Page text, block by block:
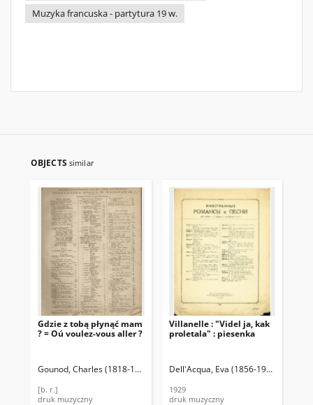
Muzyka francuska - partytura 19 w.
OBJECTS similar
Gdzie z tobą płynąć mam
? = Oú voulez-vous aller ?
Gounod, Charles (1818-1893)
[b. r.]
druk muzyczny
Villanelle : "Videl ja, kak
proletala" : piesenka
Dell'Acqua, Eva (1856-1930)
1929
druk muzyczny